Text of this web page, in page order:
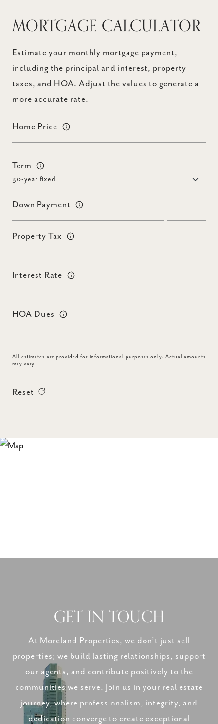
MORTGAGE CALCULATOR
Estimate your monthly mortgage payment,
including the principal and interest, property
taxes, and HOA. Adjust the values to generate a
more accurate rate.
Home Price
Term
Down Payment
Property Tax
Interest Rate
HOA Dues
All estimates are provided for informational purposes only. Actual amounts
may vary.
Reset
GET IN TOUCH
At Moreland Properties, we don’t just sell
properties; we build lasting relationships, support
our agents, and contribute positively to the
communities we serve. Join us in your real estate
journey, where professionalism, integrity, and
dedication converge to create exceptional